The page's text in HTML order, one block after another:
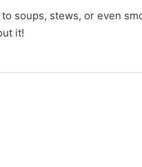
soups, stews, or even
it!